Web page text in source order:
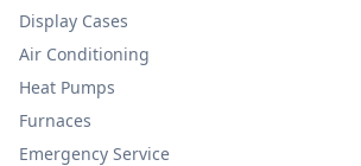
Display Cases
Air Conditioning
Heat Pumps
Furnaces
Emergency Service